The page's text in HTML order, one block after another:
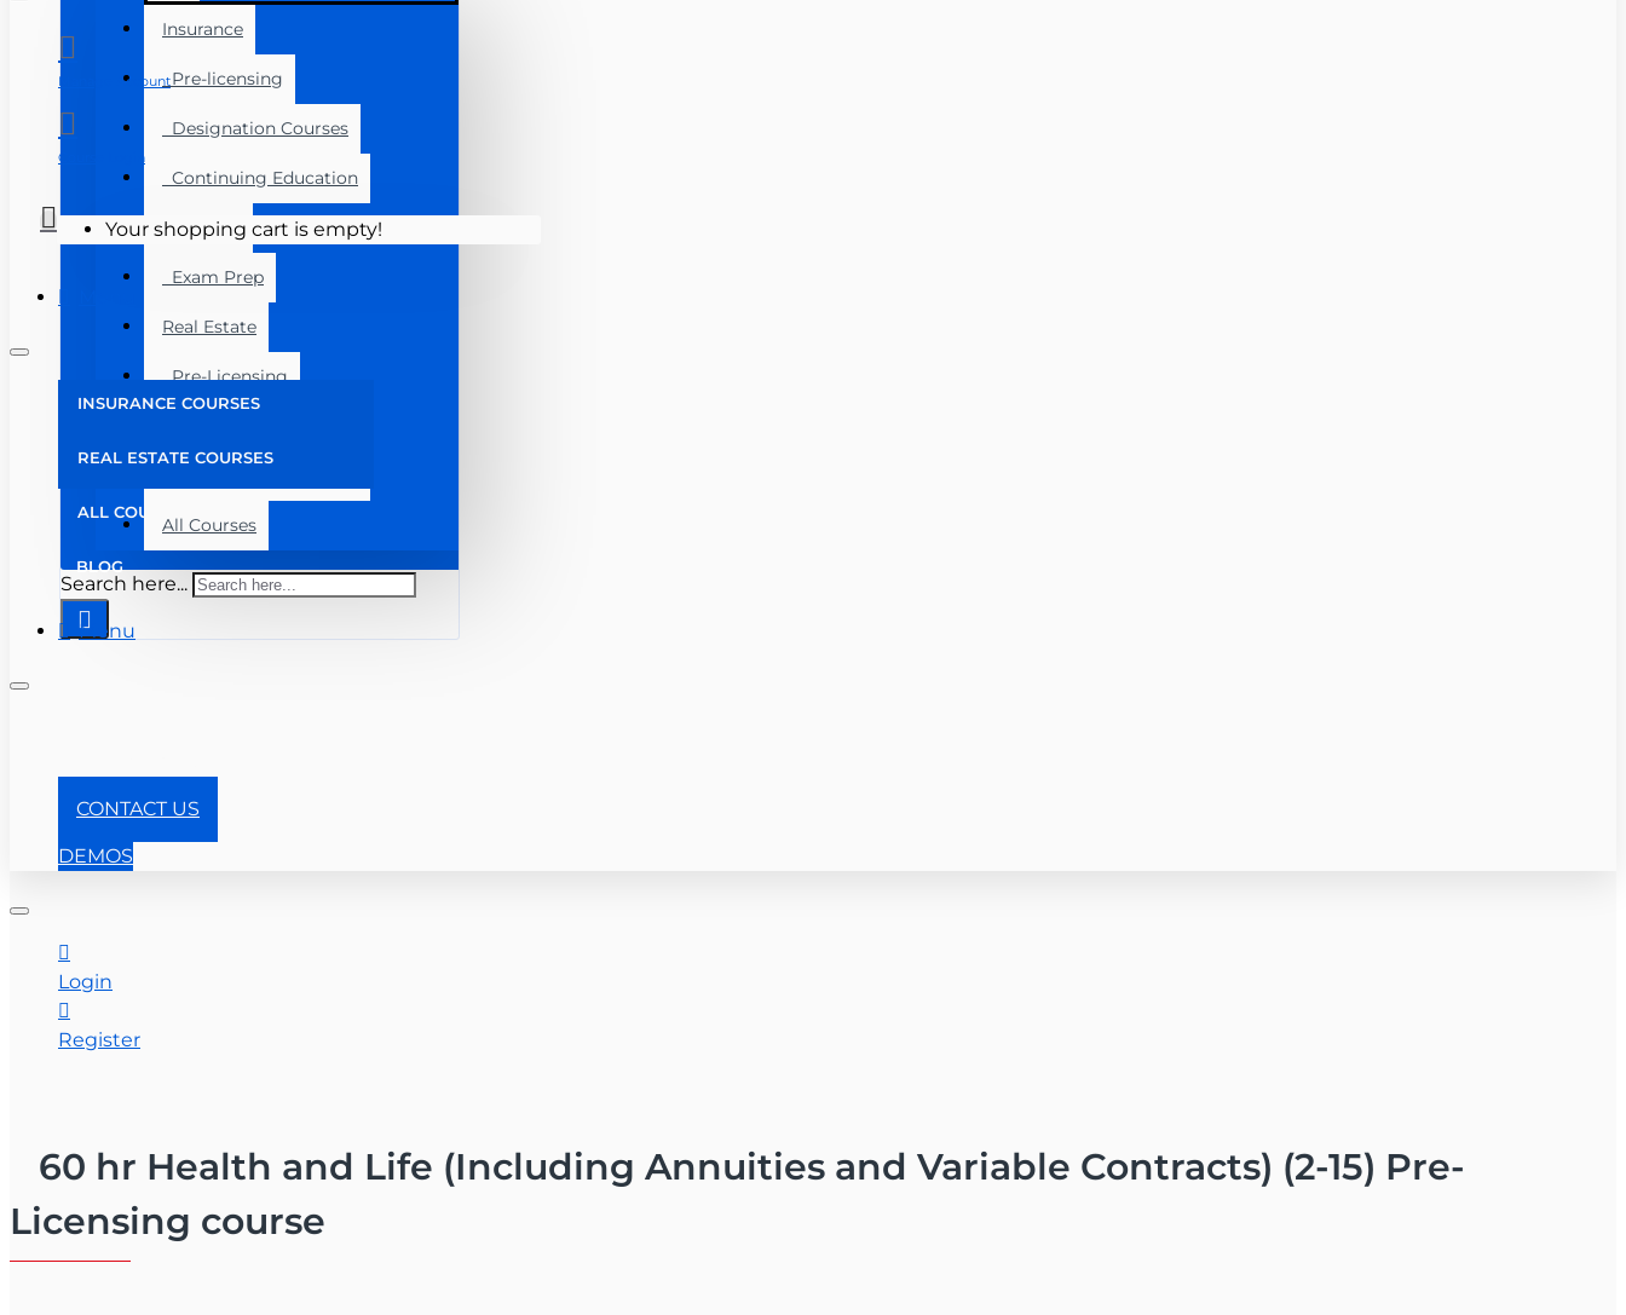
Insurance
Pre-licensing
Designation Courses
Continuing Education
Florida
Exam Prep
Real Estate
Pre-Licensing
All Courses
Search here...
Manage Account
Course Login
Your shopping cart is empty!
INSURANCE COURSES
REAL ESTATE COURSES
ALL COURSES
BLOG
Menu
CONTACT US
DEMOS
Login
Register
60 hr Health and Life (Including Annuities and Variable Contracts) (2-15) Pre-
Licensing course